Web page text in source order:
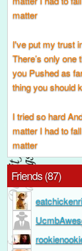
matter
I've put my trust
There’s only
you Pushed as
thing you should
I tried so hard
matter I had to
matter
Friends (87)